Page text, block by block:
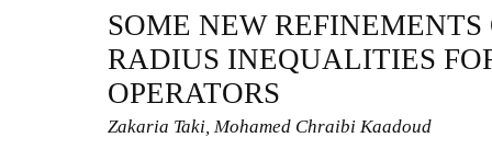
SOME NEW
RADIUS INEQUALITIES
OPERATORS
Zakaria Taki, Mohamed Chraibi Kaadoud